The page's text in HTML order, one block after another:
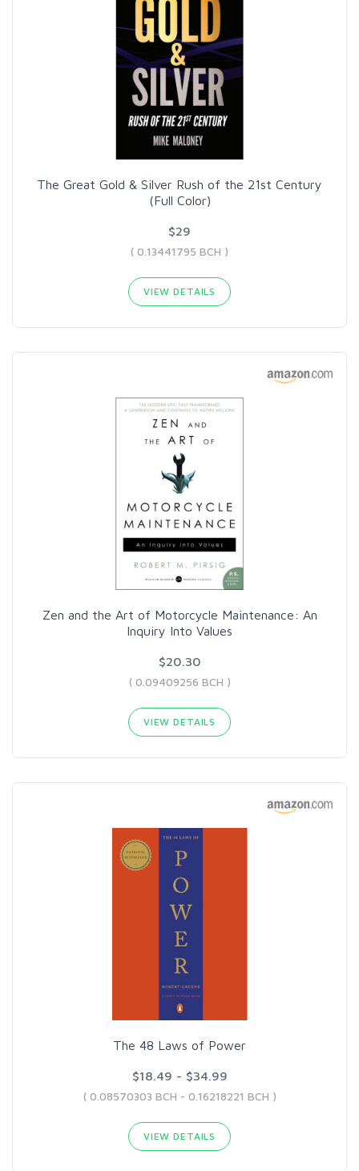
The Great Gold & Silver Rush of the 21st Century
(Full Color)
$29
( 0.13441795 BCH )
VIEW DETAILS
Zen and the Art of Motorcycle Maintenance: An
Inquiry Into Values
$20.30
( 0.09409256 BCH )
VIEW DETAILS
The 48 Laws of Power
$18.49 - $34.99
( 0.08570303 BCH - 0.16218221 BCH )
VIEW DETAILS